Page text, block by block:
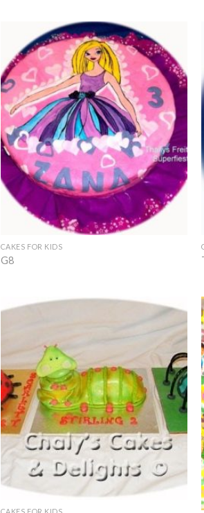
Add to
Wishlist
CAKES FOR KIDS
G8
Add to